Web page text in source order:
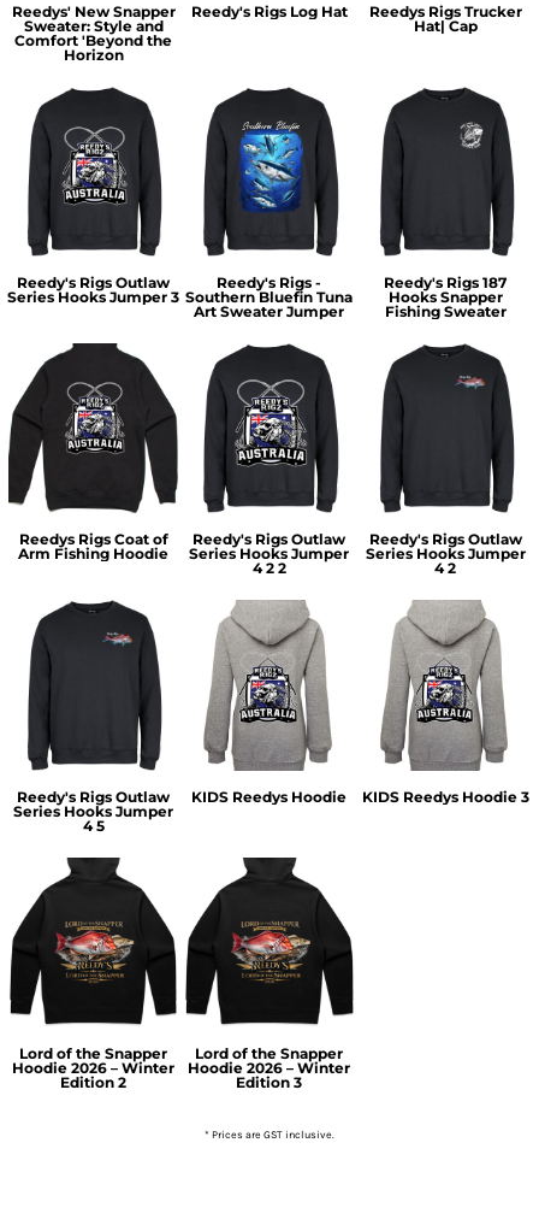
Reedys' New Snapper
Sweater: Style and
Comfort 'Beyond the
Horizon
Reedy's Rigs Log Hat
Reedys Rigs Trucker
Hat| Cap
Reedy's Rigs Outlaw
Series Hooks Jumper 3
Reedy's Rigs -
Southern Bluefin Tuna
Art Sweater Jumper
Reedy's Rigs 187
Hooks Snapper
Fishing Sweater
Reedys Rigs Coat of
Arm Fishing Hoodie
Reedy's Rigs Outlaw
Series Hooks Jumper
4 2 2
Reedy's Rigs Outlaw
Series Hooks Jumper
4 2
Reedy's Rigs Outlaw
Series Hooks Jumper
4 5
KIDS Reedys Hoodie KIDS Reedys Hoodie 3
Lord of the Snapper
Hoodie 2026 – Winter
Edition 2
Lord of the Snapper
Hoodie 2026 – Winter
Edition 3
* Prices are GST inclusive.